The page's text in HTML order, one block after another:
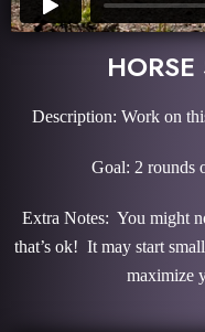
Description: Work on
Goal: 2 rounds
Extra Notes: You might
that’s ok! It may start
maximize